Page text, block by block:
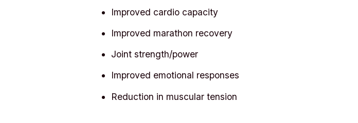
Improved cardio capacity
Improved marathon recovery
Joint strength/power
Improved emotional responses
Reduction in muscular tension